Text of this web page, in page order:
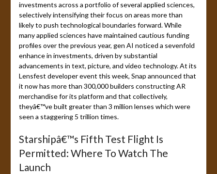
investments across a portfolio of several applied sciences,
selectively intensifying their focus on areas more than
likely to push technological boundaries forward. While
many applied sciences have maintained cautious funding
profiles over the previous year, gen AI noticed a sevenfold
enhance in investments, driven by substantial
advancements in text, picture, and video technology. At its
Lensfest developer event this week, Snap announced that
it now has more than 300,000 builders constructing AR
merchandise for its platform and that collectively,
theyâ€™ve built greater than 3 million lenses which were
seen a staggering 5 trillion times.
Starshipâ€™s Fifth Test Flight Is
Permitted: Where To Watch The
Launch